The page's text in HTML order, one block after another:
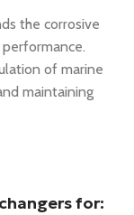
the corrosive
of marine
maintaining
for: